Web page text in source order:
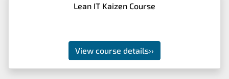
Lean IT Kaizen Course
View course details››